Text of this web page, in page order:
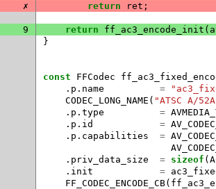
✗ return ret ;
9 return ff_ac3_encode_init (
}
const FFCodec
. p . name =
CODEC_LONG_NAME ( "ATSC A/
. p . type =
. p . id =
. p . capabilities =
. priv_data_size = sizeof (
. init =
FF_CODEC_ENCODE_CB(